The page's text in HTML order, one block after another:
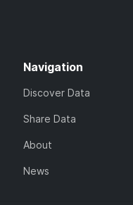
Navigation
Discover Data
Share Data
About
News